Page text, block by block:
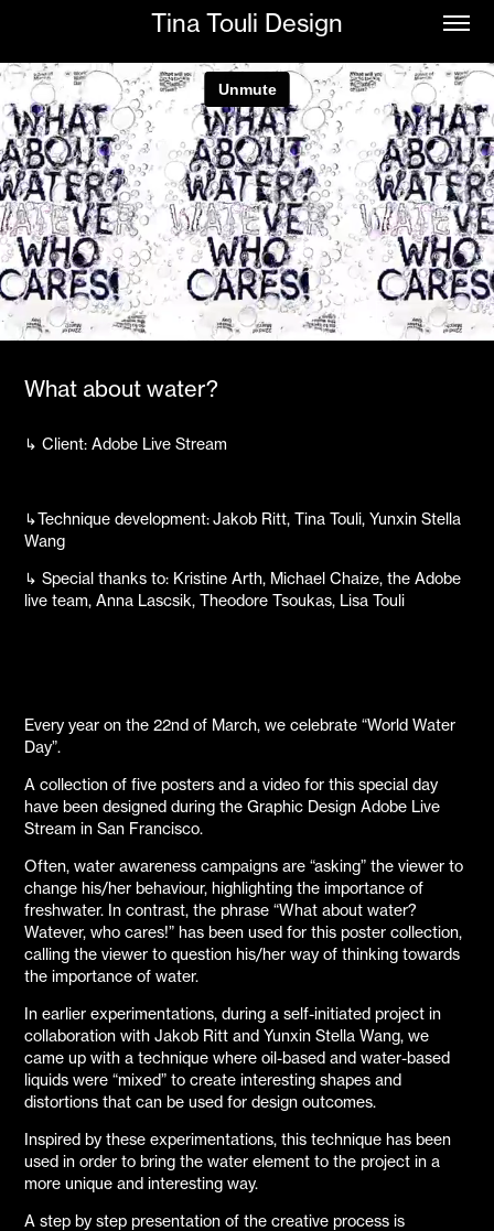
Tina Touli Design
What about water?
↳ Client: Adobe Live Stream
↳Technique development: Jakob Ritt, Tina Touli, Yunxin Stella
Wang
↳ Special thanks to: Kristine Arth, Michael Chaize, the Adobe
live team, Anna Lascsik, Theodore Tsoukas, Lisa Touli
Every year on the 22nd of March, we celebrate “World Water
Day”.
A collection of five posters and a video for this special day
have been designed during the Graphic Design Adobe Live
Stream in San Francisco.
Often, water awareness campaigns are “asking” the viewer to
change his/her behaviour, highlighting the importance of
freshwater. In contrast, the phrase “What about water?
Watever, who cares!” has been used for this poster collection,
calling the viewer to question his/her way of thinking towards
the importance of water.
In earlier experimentations, during a self-initiated project in
collaboration with Jakob Ritt and Yunxin Stella Wang, we
came up with a technique where oil-based and water-based
liquids were “mixed” to create interesting shapes and
distortions that can be used for design outcomes.
Inspired by these experimentations, this technique has been
used in order to bring the water element to the project in a
more unique and interesting way.
A step by step presentation of the creative process is